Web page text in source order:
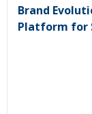
Brand
Platform for